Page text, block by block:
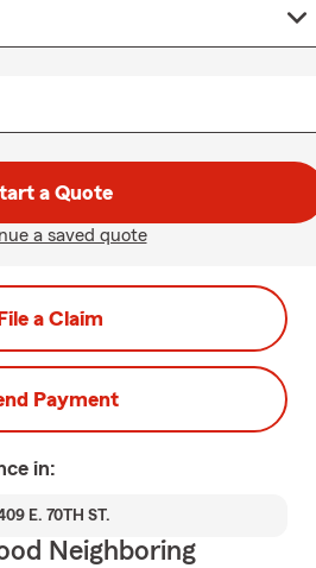
a Quote
a saved quote
a Claim
Payment
in:
E. 70TH ST.
Neighboring